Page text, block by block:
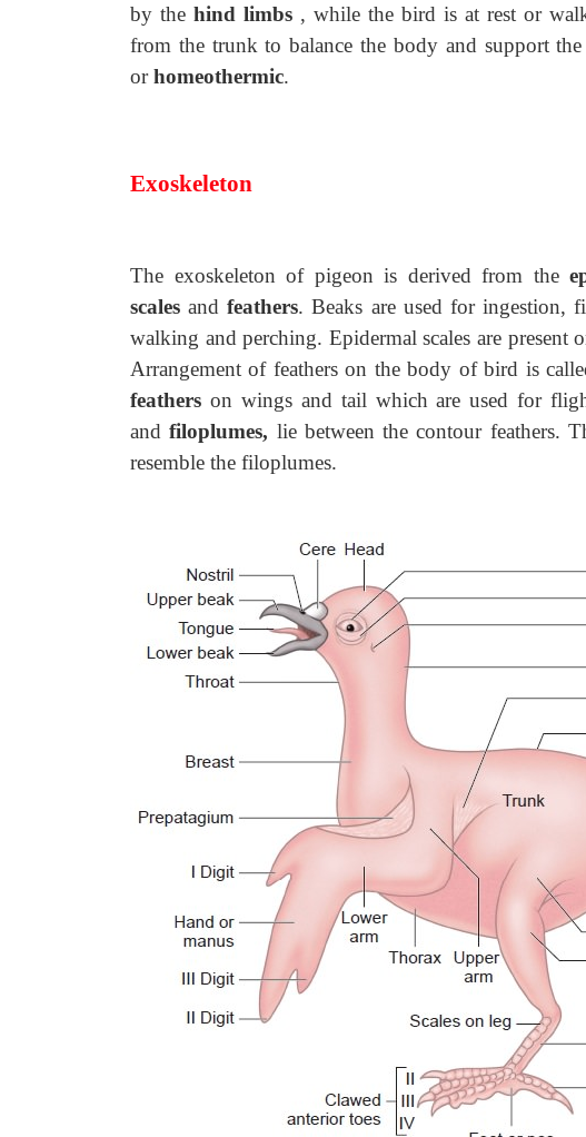
by thehind limbs , while the bird is at rest or
from the trunk to balance the body and support
orhomeothermic.
Exoskeleton
The exoskeleton of pigeon is derived from the
scalesand feathers. Beaks are used for ingestion,
walking and perching. Epidermal scales are
Arrangement of feathers on the body of bird is
feathers on wings and tail which are used for
andfiloplumes, lie between the contour feathers.
resemble the filoplumes.